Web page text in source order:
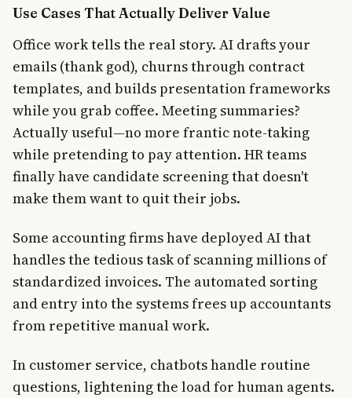
Use Cases That Actually Deliver Value
Office work tells the real story. AI drafts your
emails (thank god), churns through contract
templates, and builds presentation frameworks
while you grab coffee. Meeting summaries?
Actually useful—no more frantic note-taking
while pretending to pay attention. HR teams
finally have candidate screening that doesn't
make them want to quit their jobs.
Some accounting firms have deployed AI that
handles the tedious task of scanning millions of
standardized invoices. The automated sorting
and entry into the systems frees up accountants
from repetitive manual work.
In customer service, chatbots handle routine
questions, lightening the load for human agents.